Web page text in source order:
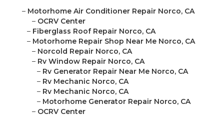
– Motorhome Air Conditioner Repair Norco, CA
– OCRV Center
– Fiberglass Roof Repair Norco, CA
– Motorhome Repair Shop Near Me Norco, CA
– Norcold Repair Norco, CA
– Rv Window Repair Norco, CA
– Rv Generator Repair Near Me Norco, CA
– Rv Mechanic Norco, CA
– Rv Mechanic Norco, CA
– Motorhome Generator Repair Norco, CA
– OCRV Center